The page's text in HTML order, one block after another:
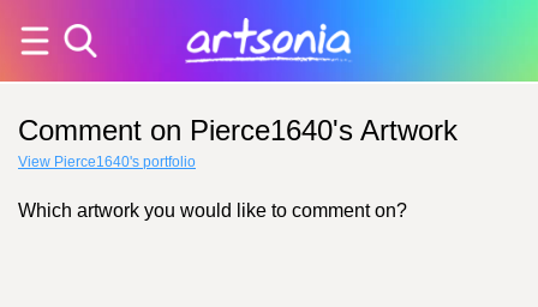
Comment on Pierce1640's Artwork
View Pierce1640's portfolio
Which artwork you would like to comment on?